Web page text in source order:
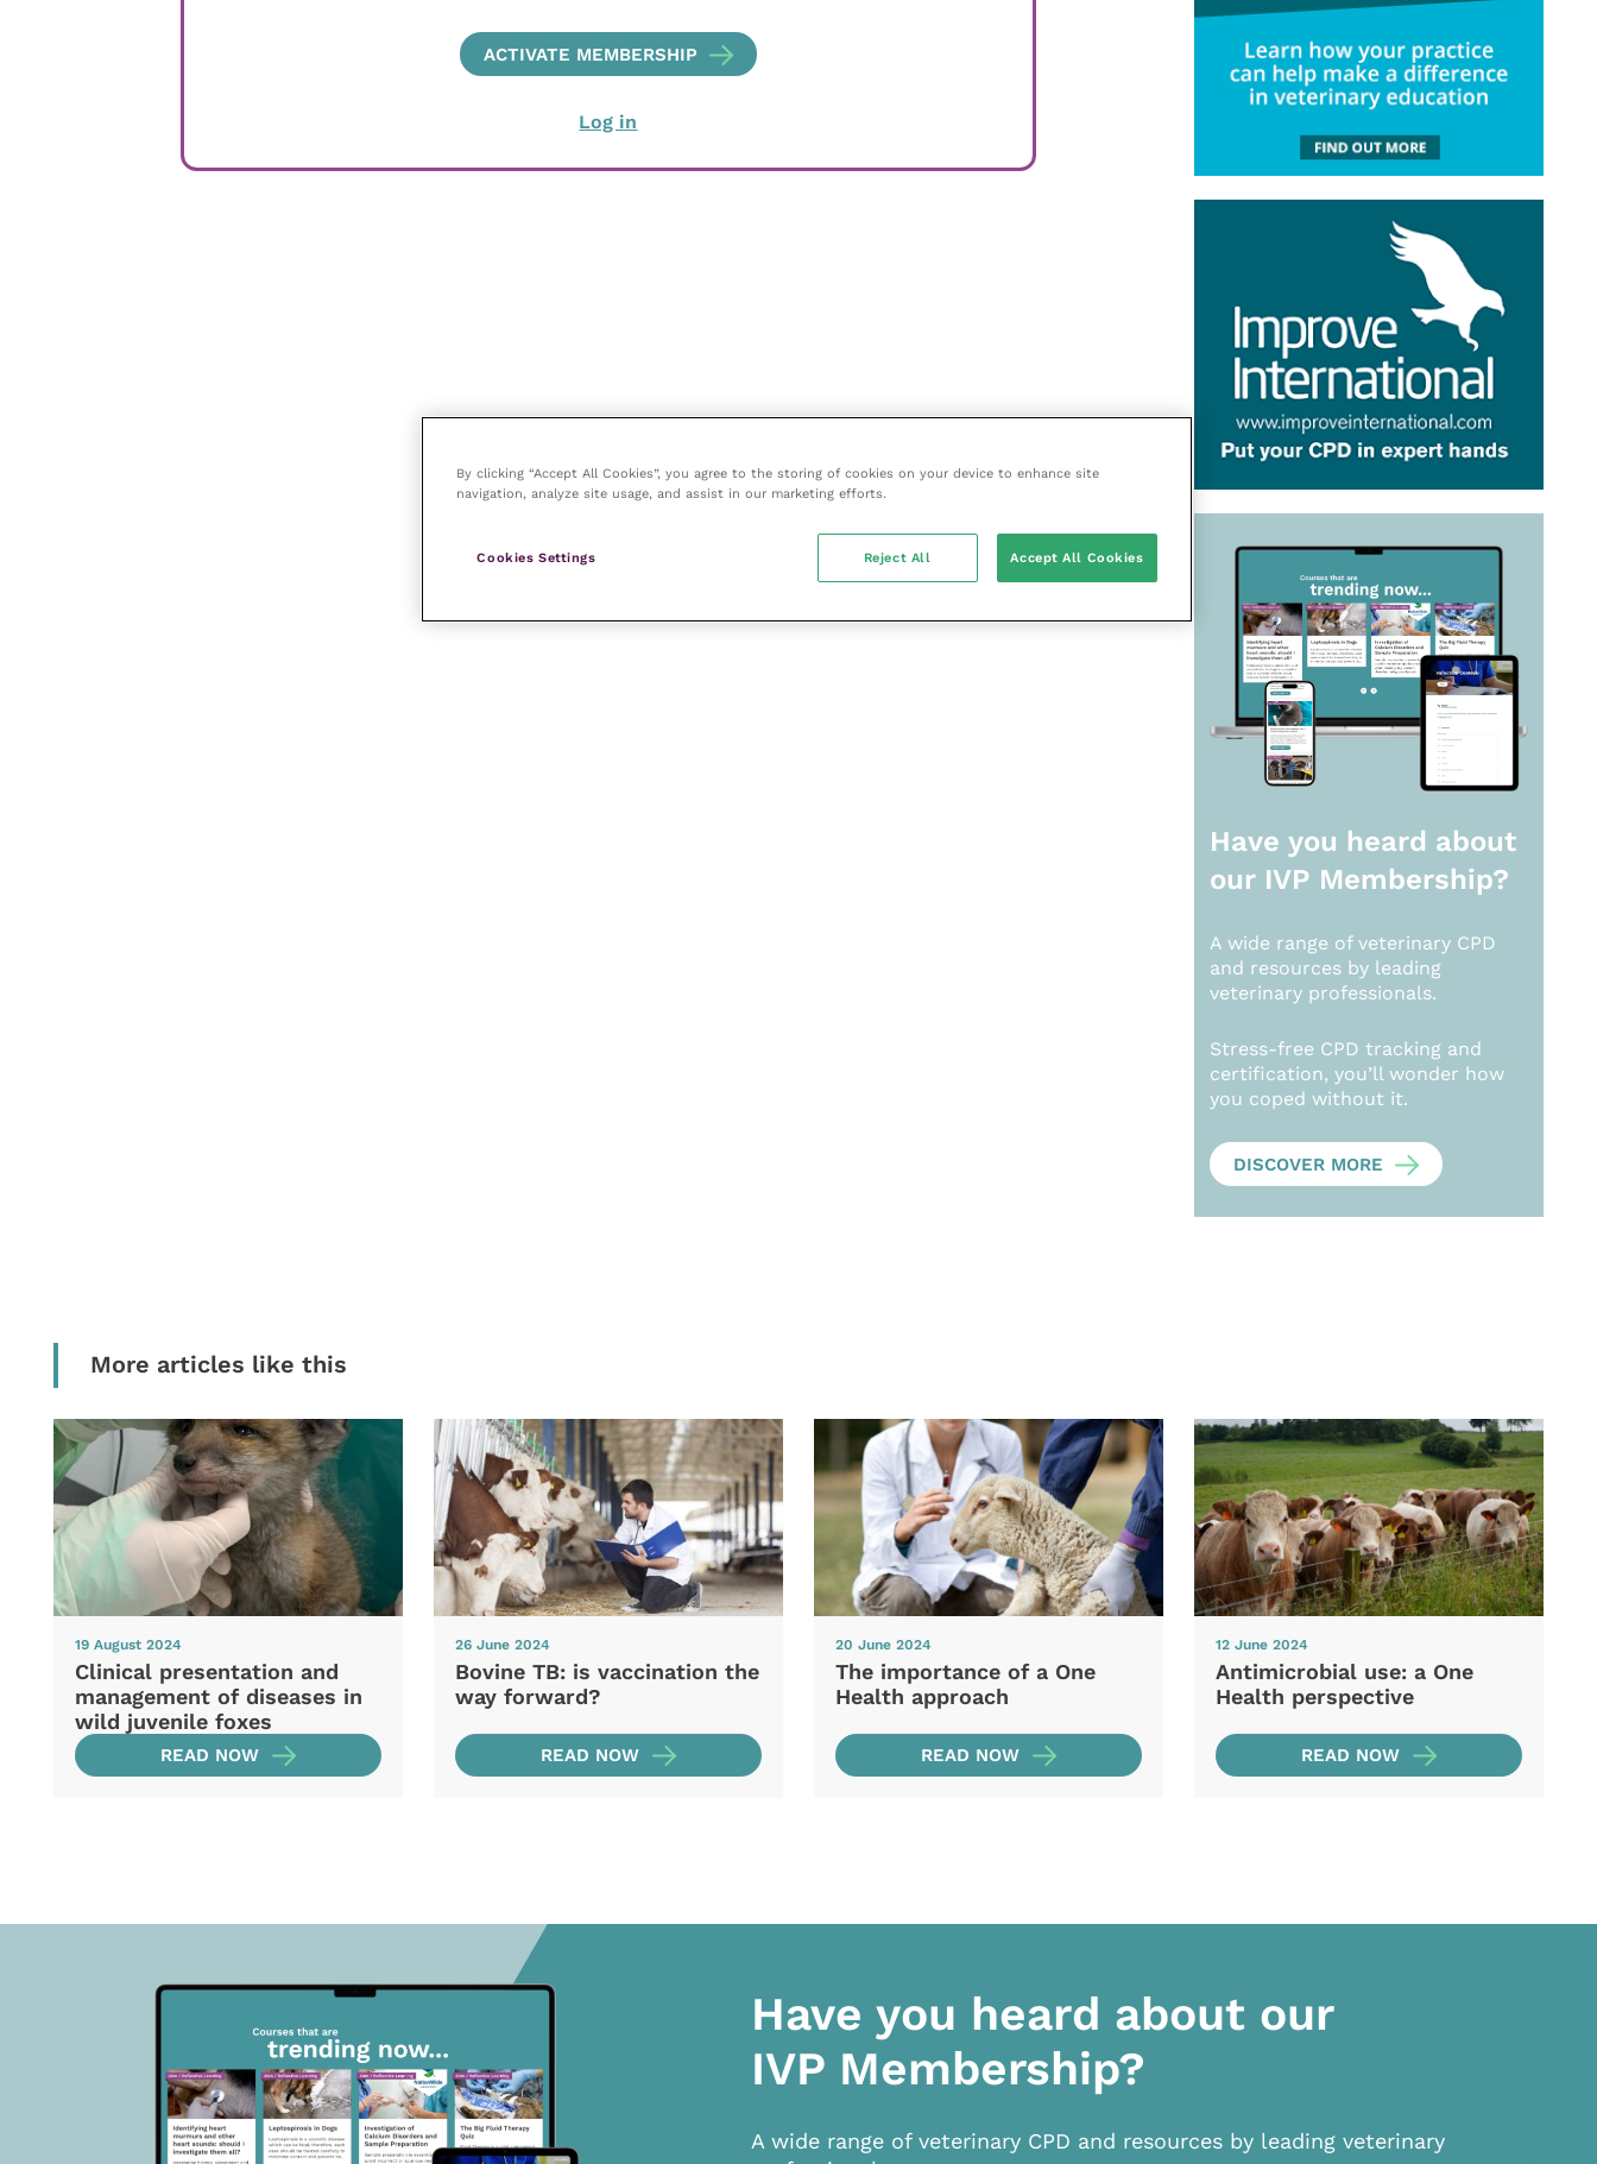
ACTIVATE MEMBERSHIP
Log in
Have you heard about
our IVP Membership?
A wide range of veterinary CPD
and resources by leading
veterinary professionals.
Stress-free CPD tracking and
certification, you’ll wonder how
you coped without it.
DISCOVER MORE
More articles like this
19 August 2024
Clinical presentation and
management of diseases in
wild juvenile foxes
READ NOW
26 June 2024
Bovine TB: is vaccination the
way forward?
READ NOW
20 June 2024
The importance of a One
Health approach
READ NOW
12 June 2024
Antimicrobial use: a One
Health perspective
READ NOW
Have you heard about our
IVP Membership?
A wide range of veterinary CPD and resources by leading veterinary
By clicking “Accept All Cookies”, you agree to the storing of cookies on your device to enhance site
navigation, analyze site usage, and assist in our marketing efforts.
Cookies Settings Reject All Accept All Cookies